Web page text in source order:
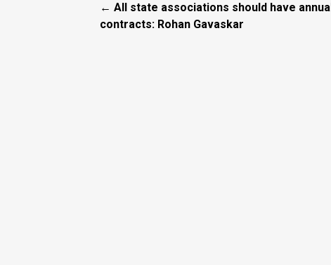
← All state associations should have annual
contracts: Rohan Gavaskar